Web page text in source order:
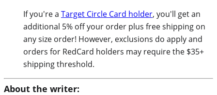
If you're a Target Circle Card holder, you'll get an
additional 5% off your order plus free shipping on
any size order! However, exclusions do apply and
orders for RedCard holders may require the $35+
shipping threshold.
About the writer: